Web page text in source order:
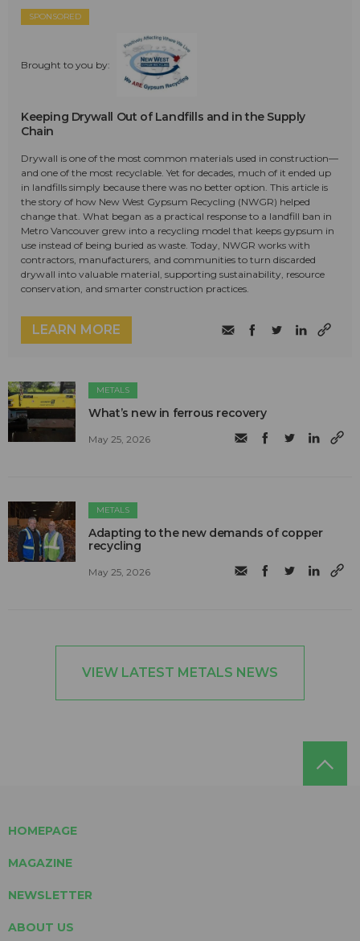
SPONSORED
Brought to you by:
Keeping Drywall Out of Landfills and in the Supply
Chain
Drywall is one of the most common materials used in construction—
and one of the most recyclable. Yet for decades, much of it ended up
in landfills simply because there was no better option. This article is
the story of how New West Gypsum Recycling (NWGR) helped
change that. What began as a practical response to a landfill ban in
Metro Vancouver grew into a recycling model that keeps gypsum in
use instead of being buried as waste. Today, NWGR works with
contractors, manufacturers, and communities to turn discarded
drywall into valuable material, supporting sustainability, resource
conservation, and smarter construction practices.
LEARN MORE
METALS
What’s new in ferrous recovery
May 25, 2026
METALS
Adapting to the new demands of copper
recycling
May 25, 2026
VIEW LATEST METALS NEWS
HOMEPAGE
MAGAZINE
NEWSLETTER
ABOUT US